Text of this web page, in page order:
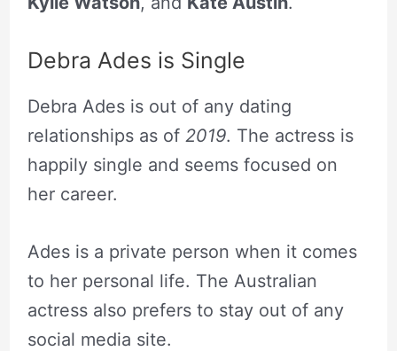
Debra Ades is Single
Debra Ades is out of any dating
relationships as of 2019. The actress is
happily single and seems focused on
her career.
Ades is a private person when it comes
to her personal life. The Australian
actress also prefers to stay out of any
social media site.